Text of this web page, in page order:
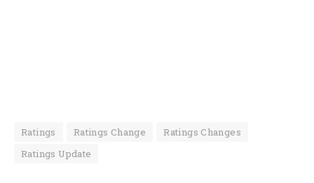
Ratings Ratings Change
Ratings Changes
Ratings Update